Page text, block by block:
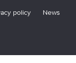
policy
News